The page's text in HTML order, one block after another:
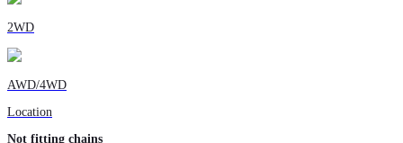
2WD
AWD/4WD
Location
Not fitting chains